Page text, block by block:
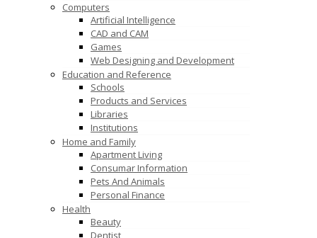
Computers
Artificial Intelligence
CAD and CAM
Games
Web Designing and Development
Education and Reference
Schools
Products and Services
Libraries
Institutions
Home and Family
Apartment Living
Consumar Information
Pets And Animals
Personal Finance
Health
Beauty
Dentist